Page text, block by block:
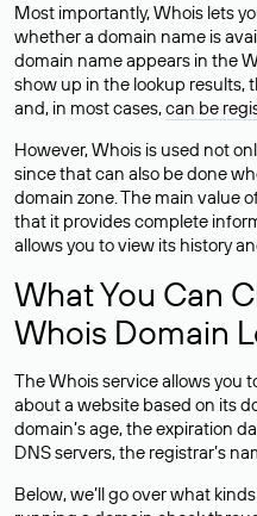
Most importantly, Whois lets
whether a domain name is
domain name appears in the
show up in the lookup results,
and, in most cases,can be
However, Whois is used not
since that can also be done
domain zone. The main value
that it provides complete
allows you to view its history
What You Can
Whois Domain
The Whois service allows you
about a website based on its
domain’s age, the expiration
DNS servers, the registrar’s
Below, we’ll go over what